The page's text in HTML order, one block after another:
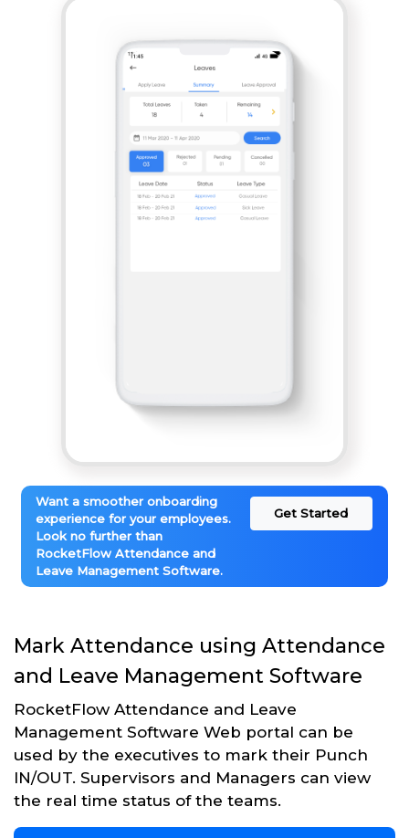
Want a smoother onboarding
experience for your employees.
Look no further than
RocketFlow Attendance and
Leave Management Software.
Get Started
Mark Attendance using Attendance
and Leave Management Software
RocketFlow Attendance and Leave
Management Software Web portal can be
used by the executives to mark their Punch
IN/OUT. Supervisors and Managers can view
the real time status of the teams.